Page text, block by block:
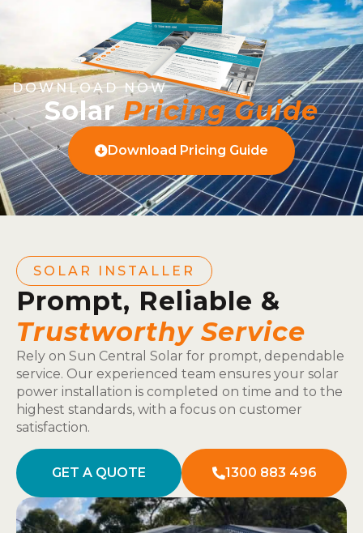
DOWNLOAD NOW
SolarPricing Guide
Download Pricing Guide
SOLAR INSTALLER
Prompt, Reliable &
Trustworthy Service
Rely on Sun Central Solar for prompt, dependable
service. Our experienced team ensures your solar
power installation is completed on time and to the
highest standards, with a focus on customer
satisfaction.
GET A QUOTE 1300 883 496